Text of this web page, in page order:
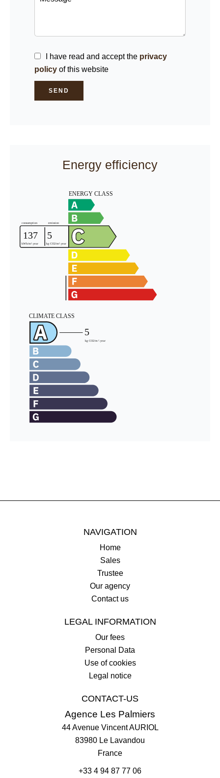
I have read and accept the privacy
policy of this website
SEND
Energy efficiency
NAVIGATION
Home
Sales
Trustee
Our agency
Contact us
LEGAL INFORMATION
Our fees
Personal Data
Use of cookies
Legal notice
CONTACT-US
Agence Les Palmiers
44 Avenue Vincent AURIOL
83980 Le Lavandou
France
+33 4 94 87 77 06